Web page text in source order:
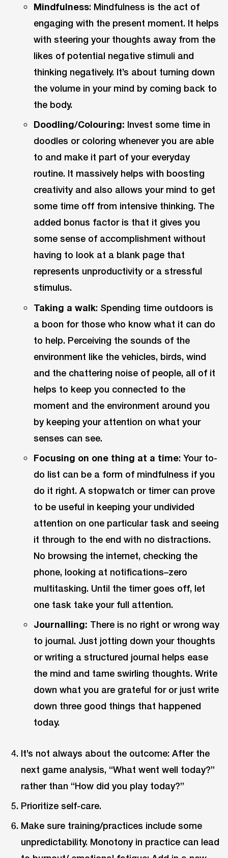
Mindfulness: Mindfulness is the act of
engaging with the present moment. It helps
with steering your thoughts away from the
likes of potential negative stimuli and
thinking negatively. It’s about turning down
the volume in your mind by coming back to
the body.
Doodling/Colouring: Invest some time in
doodles or coloring whenever you are able
to and make it part of your everyday
routine. It massively helps with boosting
creativity and also allows your mind to get
some time off from intensive thinking. The
added bonus factor is that it gives you
some sense of accomplishment without
having to look at a blank page that
represents unproductivity or a stressful
stimulus.
Taking a walk: Spending time outdoors is
a boon for those who know what it can do
to help. Perceiving the sounds of the
environment like the vehicles, birds, wind
and the chattering noise of people, all of it
helps to keep you connected to the
moment and the environment around you
by keeping your attention on what your
senses can see.
Focusing on one thing at a time: Your to-
do list can be a form of mindfulness if you
do it right. A stopwatch or timer can prove
to be useful in keeping your undivided
attention on one particular task and seeing
it through to the end with no distractions.
No browsing the internet, checking the
phone, looking at notifications–zero
multitasking. Until the timer goes off, let
one task take your full attention.
Journalling: There is no right or wrong way
to journal. Just jotting down your thoughts
or writing a structured journal helps ease
the mind and tame swirling thoughts. Write
down what you are grateful for or just write
down three good things that happened
today.
It’s not always about the outcome: After the
next game analysis, “What went well today?”
rather than “How did you play today?”
Prioritize self-care.
Make sure training/practices include some
unpredictability. Monotony in practice can lead